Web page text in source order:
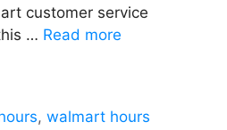
customer service
… Read more
,walmart hours